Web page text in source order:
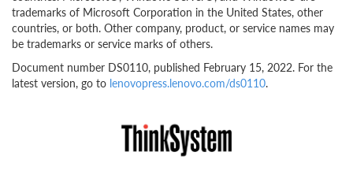
trademarks of Microsoft Corporation in the United States, other
countries, or both. Other company, product, or service names may
be trademarks or service marks of others.
Document number DS0110, published February 15, 2022. For the
latest version, go to lenovopress.lenovo.com/ds0110.